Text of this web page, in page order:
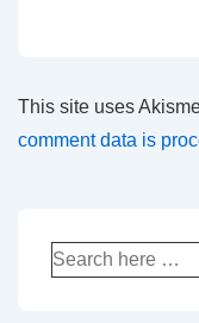
This site uses
comment data is
Search
for: